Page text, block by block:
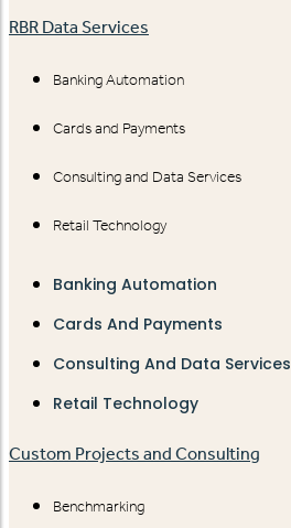
RBR Data Services
Banking Automation
Cards and Payments
Consulting and Data Services
Retail Technology
Banking Automation
Cards And Payments
Consulting And Data Services
Retail Technology
Custom Projects and Consulting
Benchmarking